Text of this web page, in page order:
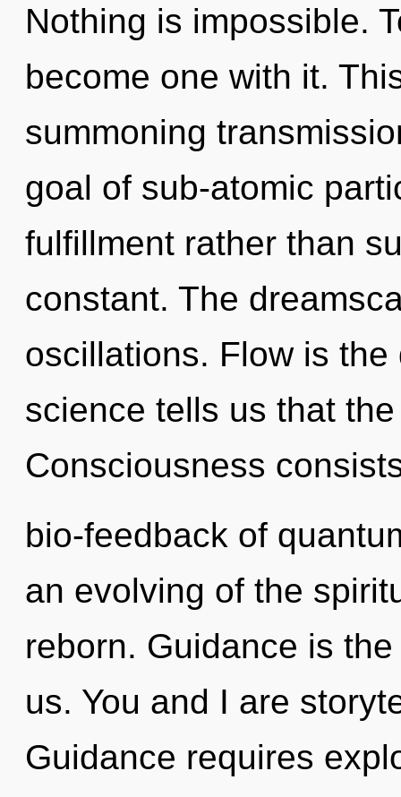
Nothing is impossible.
become one with it.
summoning
goal of sub-atomic
fulfillment rather than
constant. The
oscillations. Flow is the
science tells us that
Consciousness
bio-feedback of
an evolving of the
reborn. Guidance is
us. You and I are
Guidance requires